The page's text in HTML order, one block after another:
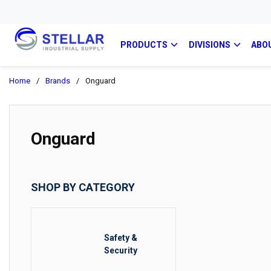
PRODUCTS DIVISIONS
Home / Brands / Onguard
Onguard
SHOP BY CATEGORY
Safety &
Security